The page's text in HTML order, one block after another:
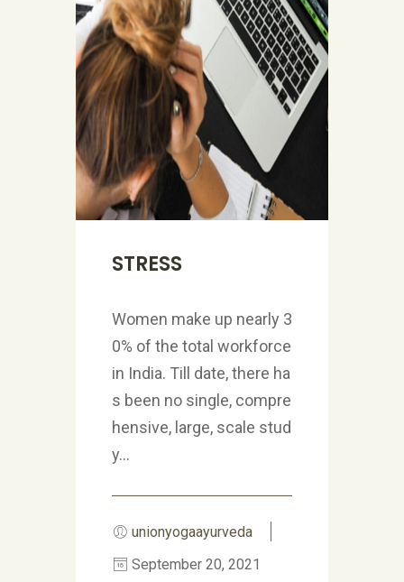
STRESS
Women make up nearly 3
0% of the total workforce
in India. Till date, there ha
s been no single, compre
hensive, large, scale stud
y...
unionyogaayurveda
September 20, 2021